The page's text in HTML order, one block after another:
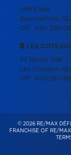
499 Ellice
Beauharnois,
Off.: 450 395-
LES
74 Route 338
Les Coteaux,
Off.: 450 267-
© 2026 RE/MAX
FRANCHISE OF RE/